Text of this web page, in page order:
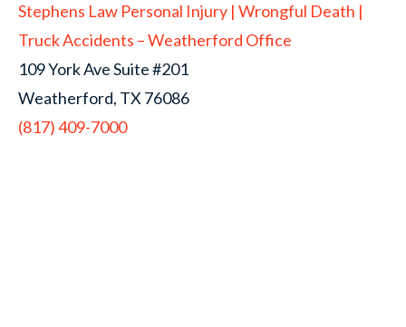
Stephens Law Personal Injury | Wrongful Death |
Truck Accidents – Weatherford Office
109 York Ave Suite #201
Weatherford, TX 76086
(817) 409-7000